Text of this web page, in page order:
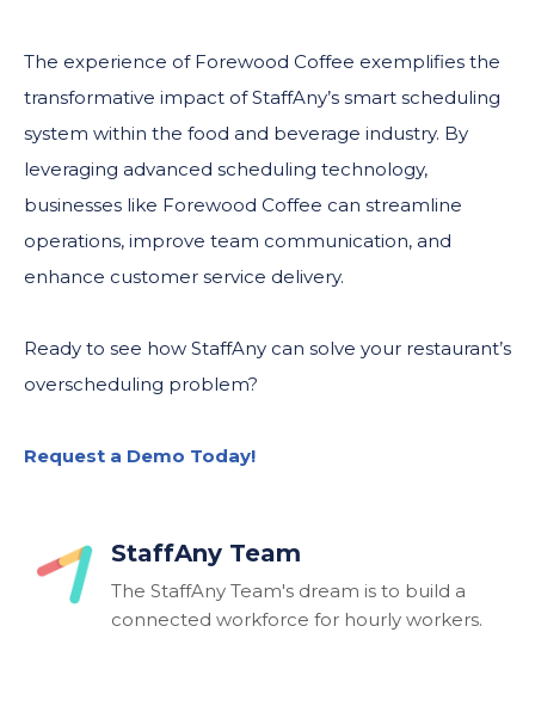
The experience of Forewood Coffee exemplifies the
transformative impact of StaffAny’s smart scheduling
system within the food and beverage industry. By
leveraging advanced scheduling technology,
businesses like Forewood Coffee can streamline
operations, improve team communication, and
enhance customer service delivery.
Ready to see how StaffAny can solve your restaurant’s
overscheduling problem?
Request a Demo Today!
StaffAny Team
The StaffAny Team's dream is to build a
connected workforce for hourly workers.